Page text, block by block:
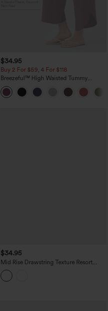
$34.95
Buy 2 For $59, 4 For $118
Breezeful™ High Waisted Tummy
Control Split Hem Quick Dry Resort
Pants with Pockets
$34.95
Mid Rise Drawstring Texture Resort
Baggy Pants with Pockets